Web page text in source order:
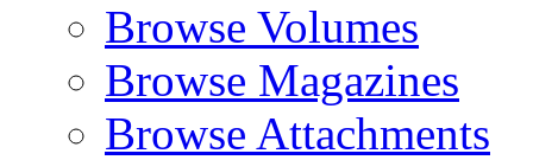
Browse Volumes
Browse Magazines
Browse Attachments